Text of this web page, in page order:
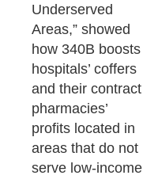
Underserved
Areas,” showed
how 340B boosts
hospitals’ coffers
and their contract
pharmacies’
profits located in
areas that do not
serve low-income